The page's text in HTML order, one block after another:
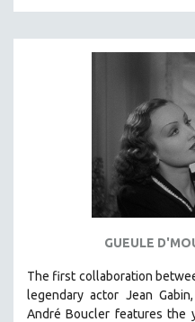
MICHAEL ALMEREYDA
THOM ANDERSEN
HEINZ EMIGHOLZ
ROBERT GREENE
PERE PORTABELLA
THE STRAUB-HUILLET
GUEULE
The first collaboration
legendary actor Jean
André Boucler features the